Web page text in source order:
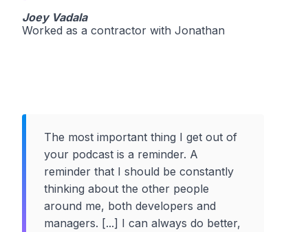
Joey Vadala
Worked as a contractor with Jonathan
The most important thing I get out of
your podcast is a reminder. A
reminder that I should be constantly
thinking about the other people
around me, both developers and
managers. [...] I can always do better,